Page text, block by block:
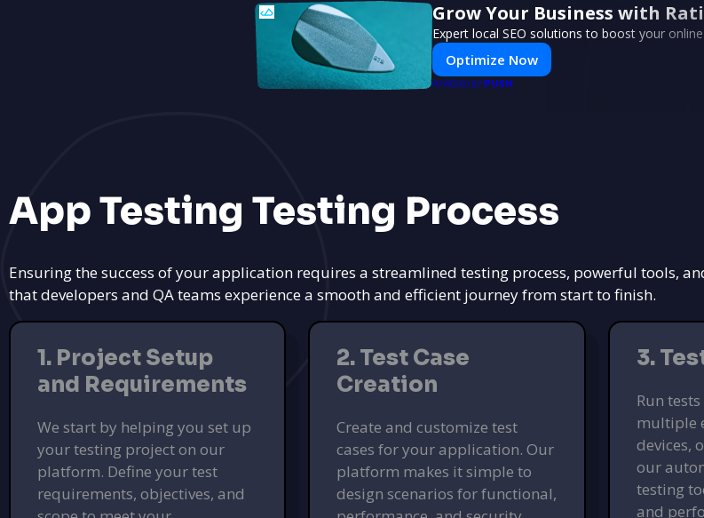
Grow Your Business with
Expert local SEO solutions to boost your
Optimize Now
POWERED BY PUSH
App Testing Testing Process
Ensuring the success of your application requires a streamlined testing process, powerful tools,
that developers and QA teams experience a smooth and efficient journey from start to finish.
1. Project Setup
and Requirements
We start by helping you set up
your testing project on our
platform. Define your test
requirements, objectives, and
2. Test Case
Creation
Create and customize test
cases for your application. Our
platform makes it simple to
design scenarios for functional,
3.
Run
multiple
devices,
our
testing
and